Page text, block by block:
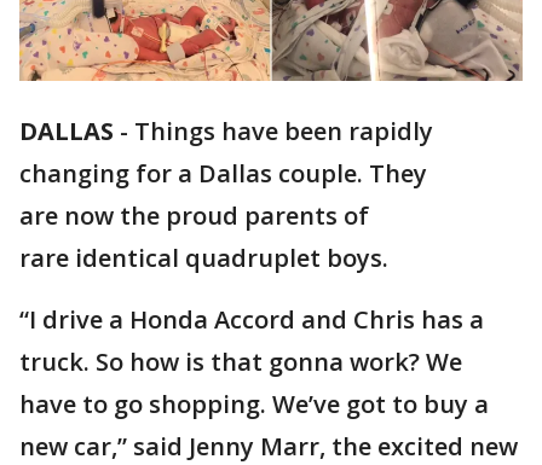
DALLAS - Things have been rapidly
changing for a Dallas couple. They
are now the proud parents of
rare identical quadruplet boys.
“I drive a Honda Accord and Chris has a
truck. So how is that gonna work? We
have to go shopping. We’ve got to buy a
new car,” said Jenny Marr, the excited new